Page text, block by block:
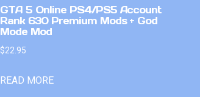
GTA 5 Online PS4/PS5 Account
Rank 630 Premium Mods + God
Mode Mod
$22.95
READ MORE